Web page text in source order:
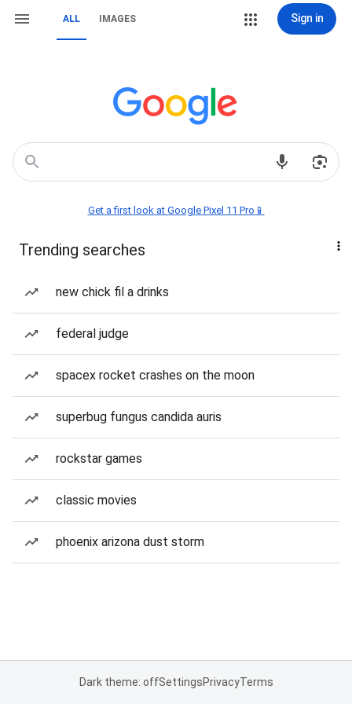
ALL IMAGES Sign in
Get a first look at Google Pixel 11 Pro📱
Trending searches
new chick fil a drinks
federal judge
spacex rocket crashes on the moon
superbug fungus candida auris
rockstar games
classic movies
phoenix arizona dust storm
Dark theme: offSettingsPrivacyTerms